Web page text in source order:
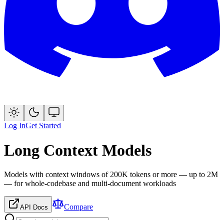
Log InGet Started
Long Context Models
Models with context windows of 200K tokens or more — up to 2M
— for whole-codebase and multi-document workloads
API Docs Compare